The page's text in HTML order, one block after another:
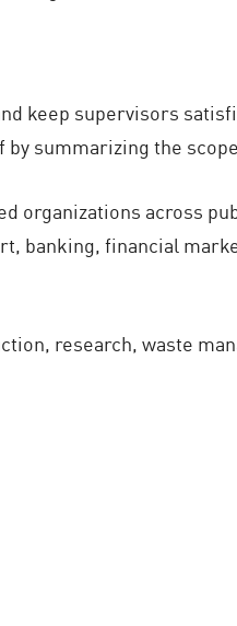
keep supervisors
summarizing the
organizations across
banking, financial
research, waste